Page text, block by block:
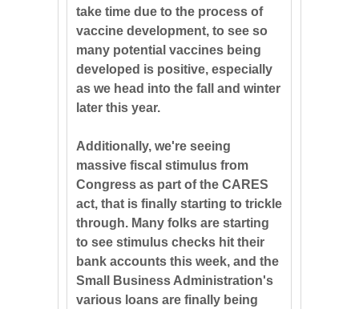
take time due to the process of
vaccine development, to see so
many potential vaccines being
developed is positive, especially
as we head into the fall and winter
later this year.
Additionally, we're seeing
massive fiscal stimulus from
Congress as part of the CARES
act, that is finally starting to trickle
through. Many folks are starting
to see stimulus checks hit their
bank accounts this week, and the
Small Business Administration's
various loans are finally being